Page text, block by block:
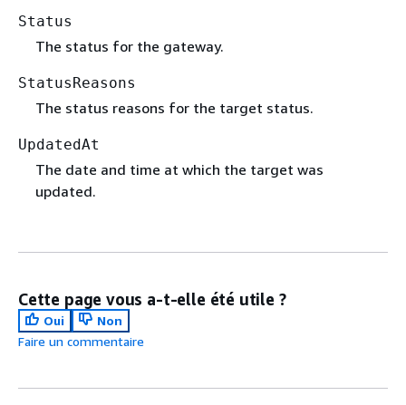
Status
The status for the gateway.
StatusReasons
The status reasons for the target status.
UpdatedAt
The date and time at which the target was
updated.
Cette page vous a-t-elle été utile ?
Oui
Non
Faire un commentaire